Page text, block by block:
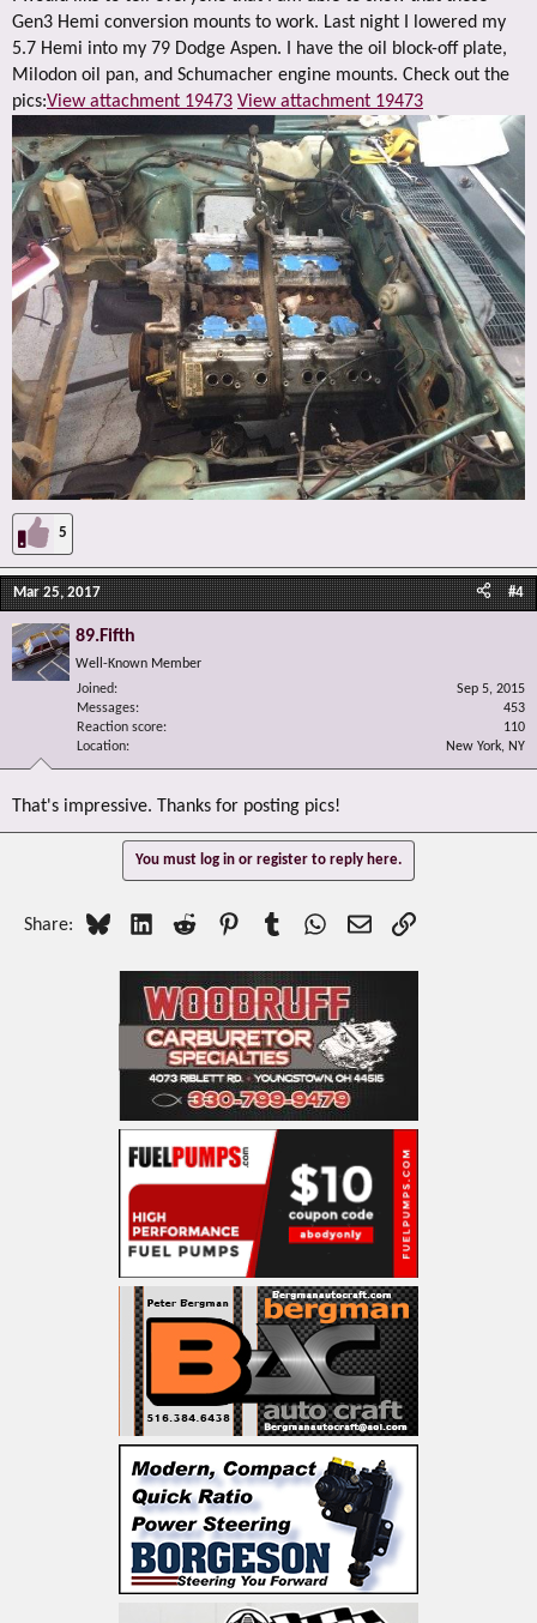
Gen3 Hemi conversion mounts to work. Last night I lowered my
5.7 Hemi into my 79 Dodge Aspen. I have the oil block-off plate,
Milodon oil pan, and Schumacher engine mounts. Check out the
pics:View attachment 19473 View attachment 19473
5
Mar 25, 2017 #4
89.Fifth
Well-Known Member
Joined
Sep 5, 2015
Messages
453
Reaction score
110
Location
New York, NY
That's impressive. Thanks for posting pics!
You must log in or register to reply here.
Share: Bluesky LinkedInReddit PinterestTumblr WhatsApp
EmailLink